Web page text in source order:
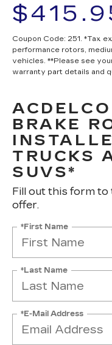
Coupon Code: 251. *Tax
performance rotors,
vehicles. **Please see
warranty part details and
BRAKE
TRUCKS
SUVS*
Fill out this form to
offer.
*First Name
*Last Name
*E-Mail Address